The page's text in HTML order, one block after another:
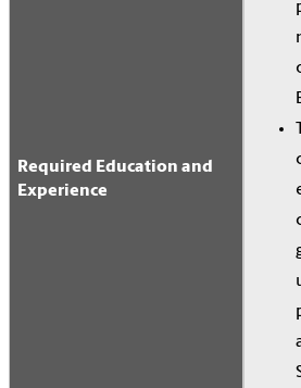
Required Education and
Experience